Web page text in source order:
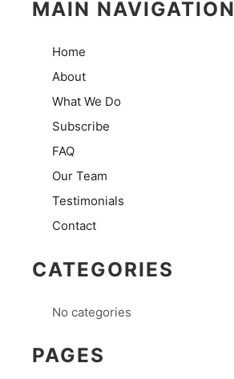
MAIN NAVIGATION
Home
About
What We Do
Subscribe
FAQ
Our Team
Testimonials
Contact
CATEGORIES
No categories
PAGES